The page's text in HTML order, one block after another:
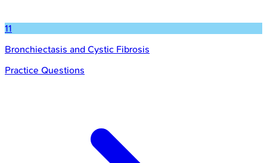
11
Bronchiectasis and Cystic Fibrosis
Practice Questions